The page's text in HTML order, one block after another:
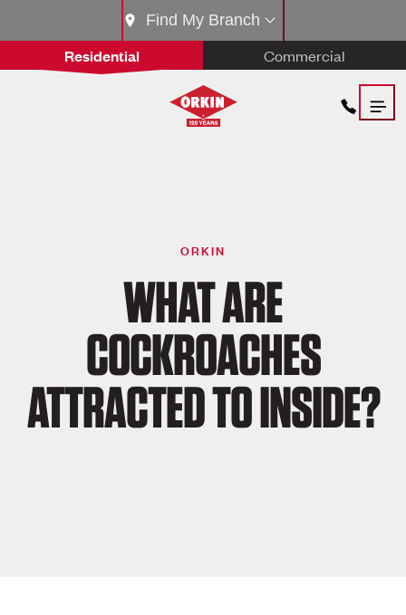
Residential Commercial
Find My Branch
ORKIN
WHAT ARE
COCKROACHES
ATTRACTED TO INSIDE?